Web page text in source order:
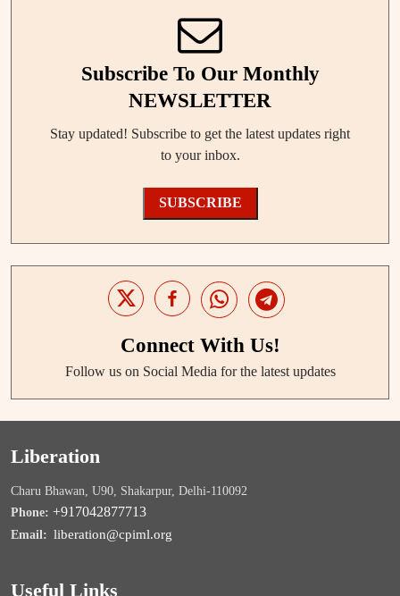
Subscribe To Our Monthly
NEWSLETTER
Stay updated! Subscribe to get the latest updates right
to your inbox.
SUBSCRIBE
Connect With Us!
Follow us on Social Media for the latest updates
Liberation
Charu Bhawan, U90, Shakarpur, Delhi-110092
Phone: +917042877713
Email: liberation@cpiml.org
Useful Links